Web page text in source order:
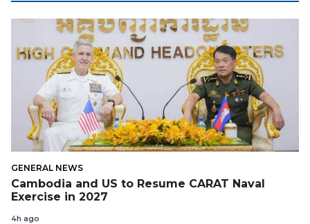
GENERAL NEWS
Cambodia and US to Resume CARAT Naval
Exercise in 2027
4h ago